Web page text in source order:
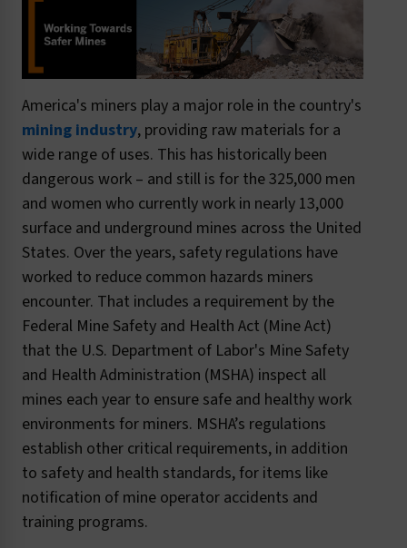
America's miners play a major role in the country's
mining industry, providing raw materials for a
wide range of uses. This has historically been
dangerous work – and still is for the 325,000 men
and women who currently work in nearly 13,000
surface and underground mines across the United
States. Over the years, safety regulations have
worked to reduce common hazards miners
encounter. That includes a requirement by the
Federal Mine Safety and Health Act (Mine Act)
that the U.S. Department of Labor's Mine Safety
and Health Administration (MSHA) inspect all
mines each year to ensure safe and healthy work
environments for miners. MSHA’s regulations
establish other critical requirements, in addition
to safety and health standards, for items like
notification of mine operator accidents and
training programs.